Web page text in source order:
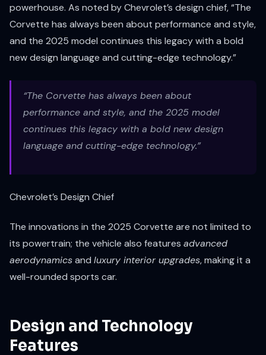
powerhouse. As noted by Chevrolet’s design chief, “The
Corvette has always been about performance and style,
and the 2025 model continues this legacy with a bold
new design language and cutting-edge technology.”
“The Corvette has always been about
performance and style, and the 2025 model
continues this legacy with a bold new design
language and cutting-edge technology.”
Chevrolet’s Design Chief
The innovations in the 2025 Corvette are not limited to
its powertrain; the vehicle also features advanced
aerodynamicsand luxury interior upgrades, making it a
well-rounded sports car.
Design and Technology
Features